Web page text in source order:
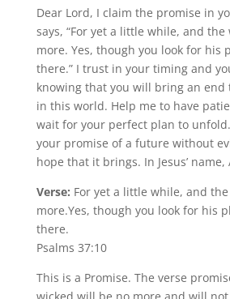
Dear Lord, I claim the promise in
says, “For yet a little while, and
more. Yes, though you look for his
there.” I trust in your timing and
knowing that you will bring an end
in this world. Help me to have
wait for your perfect plan to
your promise of a future without
hope that it brings. In Jesus’ name,
Verse: For yet a little while, and
more.Yes, though you look for his
there.
Psalms 37:10
This is a Promise. The verse